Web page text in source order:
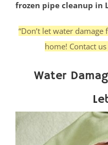
frozen pipe cleanup in
“Don’t let water
home! Contact
Water